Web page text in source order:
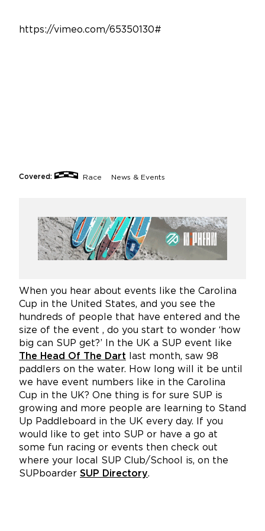
https://vimeo.com/65350130#
Covered: Race News & Events
When you hear about events like the Carolina
Cup in the United States, and you see the
hundreds of people that have entered and the
size of the event , do you start to wonder ‘how
big can SUP get?’ In the UK a SUP event like
The Head Of The Dart last month, saw 98
paddlers on the water. How long will it be until
we have event numbers like in the Carolina
Cup in the UK? One thing is for sure SUP is
growing and more people are learning to Stand
Up Paddleboard in the UK every day. If you
would like to get into SUP or have a go at
some fun racing or events then check out
where your local SUP Club/School is, on the
SUPboarder SUP Directory.